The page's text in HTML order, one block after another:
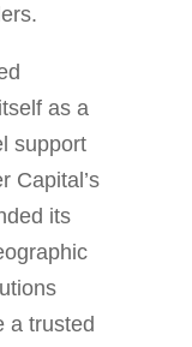
as a
support
Capital’s
its
a trusted